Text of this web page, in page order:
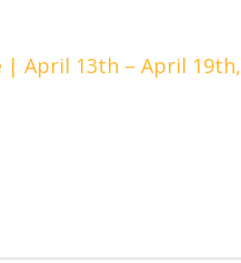
| April 13th – April 19th,